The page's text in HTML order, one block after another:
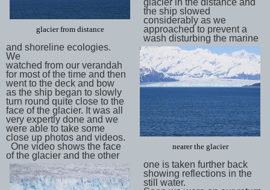
glacier from distance
nearer the glacier
the ship slowed
considerably as we
approached to prevent a
wash disturbing the marine
and shoreline ecologies.
We
watched from our verandah
for most of the time and then
went to the deck and bow
as the ship began to slowly
turn round quite close to the
face of the glacier. It was all
very expertly done and we
were able to take some
close up photos and videos.
One video shows the face
of the glacier and the other
one is taken further back
showing reflections in the
still water.